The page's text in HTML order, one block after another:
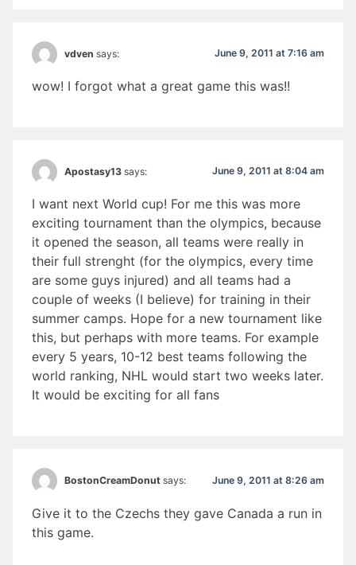
vdven says: June 9, 2011 at 7:16 am
wow! I forgot what a great game this was!!
Apostasy13 says: June 9, 2011 at 8:04 am
I want next World cup! For me this was more
exciting tournament than the olympics, because
it opened the season, all teams were really in
their full strenght (for the olympics, every time
are some guys injured) and all teams had a
couple of weeks (I believe) for training in their
summer camps. Hope for a new tournament like
this, but perhaps with more teams. For example
every 5 years, 10-12 best teams following the
world ranking, NHL would start two weeks later.
It would be exciting for all fans
BostonCreamDonut says: June 9, 2011 at 8:26 am
Give it to the Czechs they gave Canada a run in
this game.